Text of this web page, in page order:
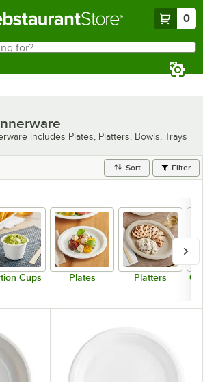
0
includes Plates, Platters, Bowls, Trays
Sort Filter
Cups Plates Platters